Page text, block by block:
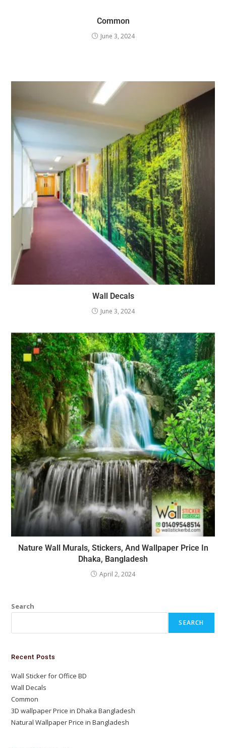
Common
June 3, 2024
Wall Decals
June 3, 2024
Nature Wall Murals, Stickers, And Wallpaper Price In
Dhaka, Bangladesh
April 2, 2024
Search
SEARCH
Recent Posts
Wall Sticker for Office BD
Wall Decals
Common
3D wallpaper Price in Dhaka Bangladesh
Natural Wallpaper Price in Bangladesh